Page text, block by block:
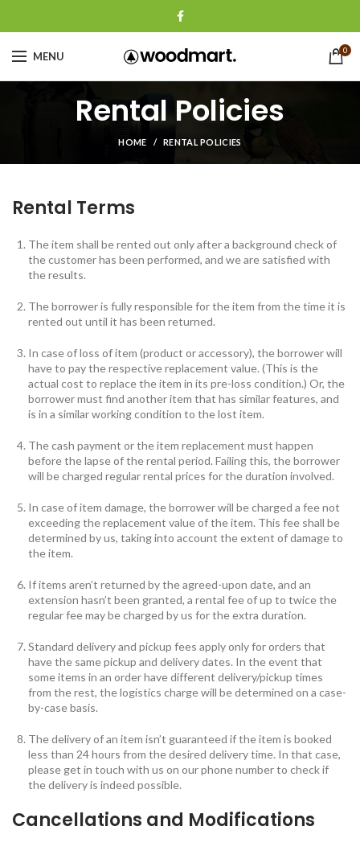
MENU 0
Rental Policies
HOME RENTAL POLICIES
Rental Terms
The item shall be rented out only after a background check of
the customer has been performed, and we are satisfied with
the results.
The borrower is fully responsible for the item from the time it is
rented out until it has been returned.
In case of loss of item (product or accessory), the borrower will
have to pay the respective replacement value. (This is the
actual cost to replace the item in its pre-loss condition.) Or, the
borrower must find another item that has similar features, and
is in a similar working condition to the lost item.
The cash payment or the item replacement must happen
before the lapse of the rental period. Failing this, the borrower
will be charged regular rental prices for the duration involved.
In case of item damage, the borrower will be charged a fee not
exceeding the replacement value of the item. This fee shall be
determined by us, taking into account the extent of damage to
the item.
If items aren’t returned by the agreed-upon date, and an
extension hasn’t been granted, a rental fee of up to twice the
regular fee may be charged by us for the extra duration.
Standard delivery and pickup fees apply only for orders that
have the same pickup and delivery dates. In the event that
some items in an order have different delivery/pickup times
from the rest, the logistics charge will be determined on a case-
by-case basis.
The delivery of an item isn’t guaranteed if the item is booked
less than 24 hours from the desired delivery time. In that case,
please get in touch with us on our phone number to check if
the delivery is indeed possible.
Cancellations and Modifications